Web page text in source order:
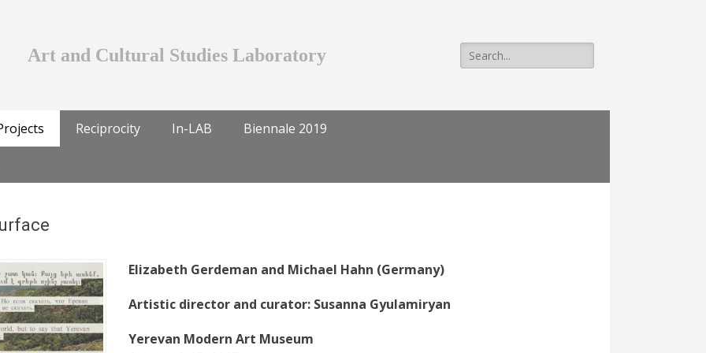
Art and Cultural Studies Laboratory
Search
for:
Reciprocity In-LAB Biennale 2019
Elizabeth Gerdeman and Michael Hahn (Germany)
Artistic director and curator: Susanna Gyulamiryan
Yerevan Modern Art Museum